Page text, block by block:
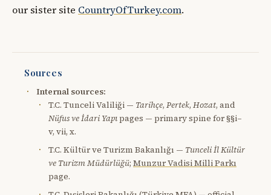
our sister site CountryOfTurkey.com.
Sources
Internal sources:
T.C. Tunceli Valiliği — Tarihçe, Pertek, Hozat, and
Nüfus ve İdari Yapıpages — primary spine for §§i–
v, vii, x.
T.C. Kültür ve Turizm Bakanlığı — Tunceli İl Kültür
ve Turizm Müdürlüğü; Munzur Vadisi Milli Parkı
page.